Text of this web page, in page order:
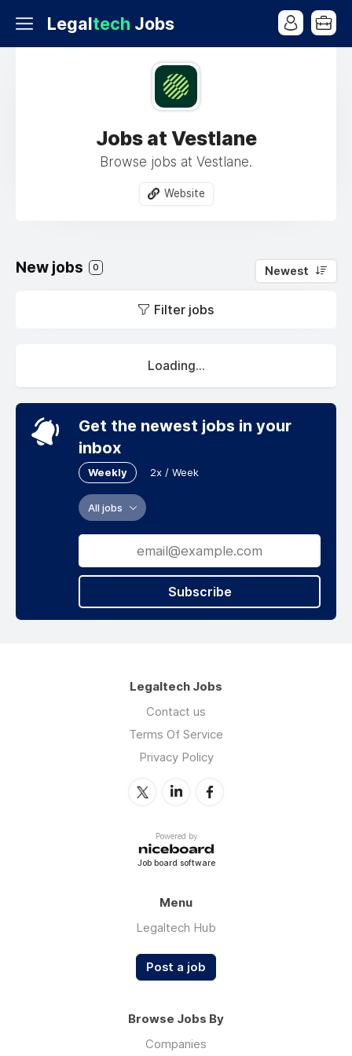
Legaltech Jobs
Jobs at Vestlane
Browse jobs at Vestlane.
Website
New jobs 0 Newest
Filter jobs
Loading...
Get the newest jobs in your
inbox
Weekly 2x / Week
All jobs
Subscribe
Legaltech Jobs
Contact us
Terms Of Service
Privacy Policy
Powered by
Job board software
Menu
Legaltech Hub
Post a job
Browse Jobs By
Companies